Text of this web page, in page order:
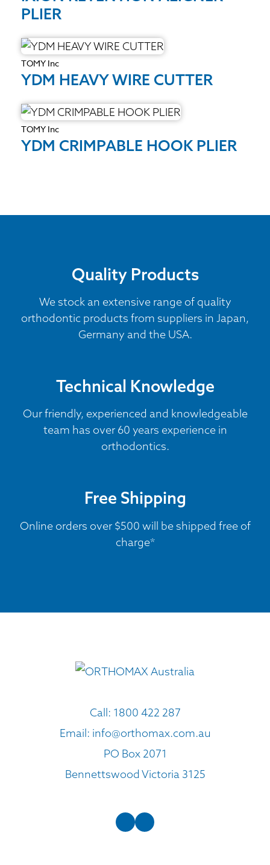
PLIER
TOMY Inc
YDM HEAVY WIRE CUTTER
TOMY Inc
YDM CRIMPABLE HOOK PLIER
Quality Products
We stock an extensive range of quality
orthodontic products from suppliers in Japan,
Germany and the USA.
Technical Knowledge
Our friendly, experienced and knowledgeable
team has over 60 years experience in
orthodontics.
Free Shipping
Online orders over $500 will be shipped free of
charge*
Call: 1800 422 287
Email: info@orthomax.com.au
PO Box 2071
Bennettswood Victoria 3125